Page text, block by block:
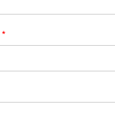
*